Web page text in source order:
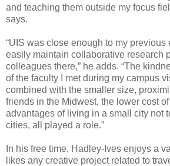
and teaching them outside my focus
says.
“UIS was close enough to my previous
easily maintain collaborative research
colleagues there,” he adds. “The
of the faculty I met during my campus
combined with the smaller size,
friends in the Midwest, the lower cost
advantages of living in a small city not
cities, all played a role.”
In his free time, Hadley-Ives enjoys a
likes any creative project related to